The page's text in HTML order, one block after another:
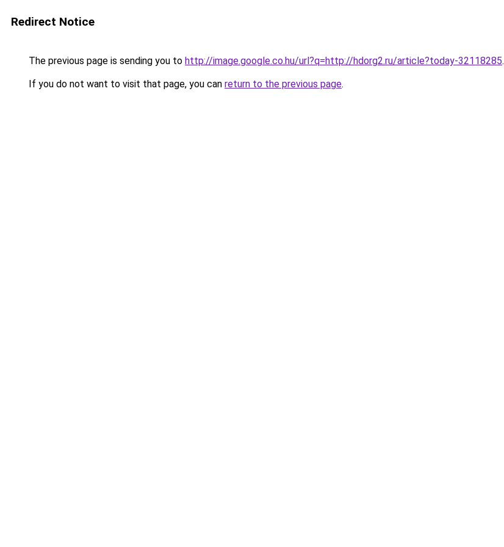
Redirect Notice
The previous page is sending you to http://image.google.co.hu/url?q=http://hdorg2.ru/article?today-32118285.
If you do not want to visit that page, you can return to the previous page.